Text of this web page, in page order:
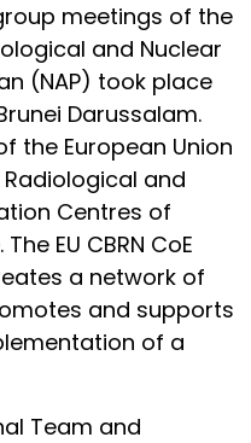
meetings of the
and Nuclear
(NAP) took place
Darussalam.
the European Union
Radiological and
Centres of
EU CBRN CoE
a network of
and supports
of a
Team and